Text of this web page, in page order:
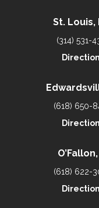
St. Louis,
(314) 531-
(618) 650-
(618) 622-